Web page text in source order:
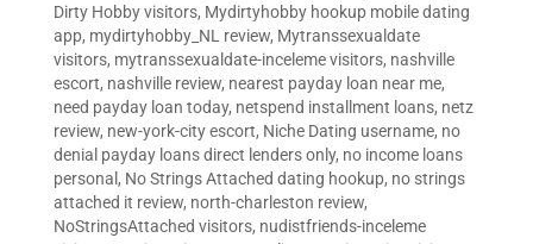
Dirty Hobby visitors, Mydirtyhobby hookup mobile dating
app, mydirtyhobby_NL review, Mytranssexualdate
visitors, mytranssexualdate-inceleme visitors, nashville
escort, nashville review, nearest payday loan near me,
need payday loan today, netspend installment loans, netz
review, new-york-city escort, Niche Dating username, no
denial payday loans direct lenders only, no income loans
personal , No Strings Attached dating hookup, no strings
attached it review, north-charleston review,
NoStringsAttached visitors, nudistfriends-inceleme